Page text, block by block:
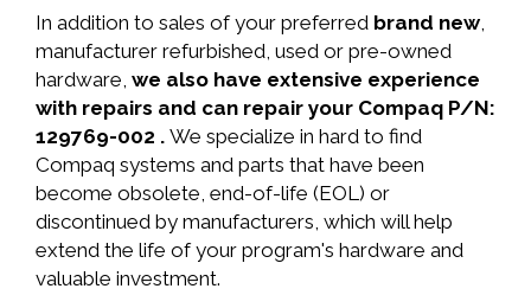
In addition to sales of your preferred brand new,
manufacturer refurbished, used or pre-owned
hardware, we also have extensive experience
with repairs and can repair your Compaq P/N:
129769-002 . We specialize in hard to find
Compaq systems and parts that have been
become obsolete, end-of-life (EOL) or
discontinued by manufacturers, which will help
extend the life of your program's hardware and
valuable investment.